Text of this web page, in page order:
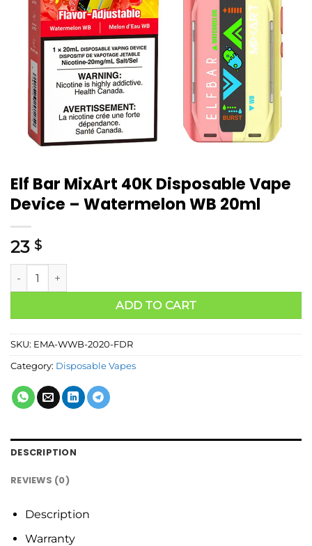
Elf Bar MixArt 40K Disposable Vape
Device – Watermelon WB 20ml
23 $
ADD TO CART
SKU: EMA-WWB-2020-FDR
Category: Disposable Vapes
DESCRIPTION
REVIEWS (0)
Description
Warranty